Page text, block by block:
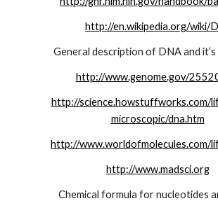
http://en.wikipedia.org/wiki/
General description of DNA and
http://www.genome.gov/
http://science.howstuffworks.com/
microscopic/dna.htm
http://www.worldofmolecules.com/
http://www.madsci.org
Chemical formula for nucleotides